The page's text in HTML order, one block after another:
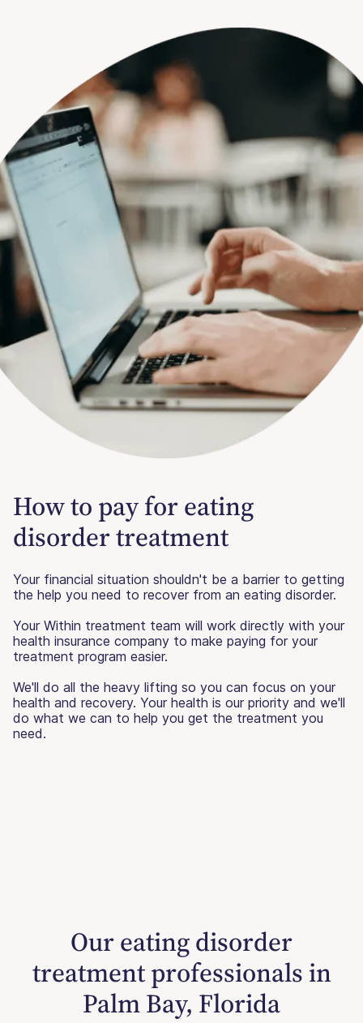
How to pay for eating
disorder treatment
Your financial situation shouldn't be a barrier to getting
the help you need to recover from an eating disorder.
Your Within treatment team will work directly with your
health insurance company to make paying for your
treatment program easier.
We'll do all the heavy lifting so you can focus on your
health and recovery. Your health is our priority and we'll
do what we can to help you get the treatment you
need.
Our eating disorder
treatment professionals in
Palm Bay, Florida